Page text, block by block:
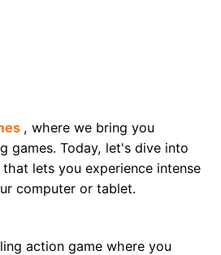
, where we bring you
games. Today, let's dive into
that lets you experience intense
computer or tablet.
action game where you